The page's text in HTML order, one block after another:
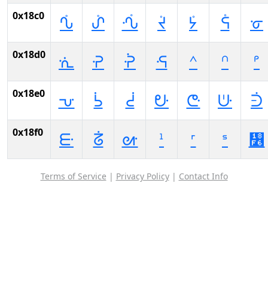
0x18c0 ᣀ ᣁ ᣂ ᣃ ᣄ ᣅ ᣆ
0x18d0 ᣐ ᣑ ᣒ ᣓ ᣔ ᣕ ᣖ
0x18e0 ᣠ ᣡ ᣢ ᣣ ᣤ ᣥ ᣦ
0x18f0 ᣰ ᣱ ᣲ ᣳ ᣴ ᣵ ᣶
Terms of Service | Privacy Policy| Contact Info